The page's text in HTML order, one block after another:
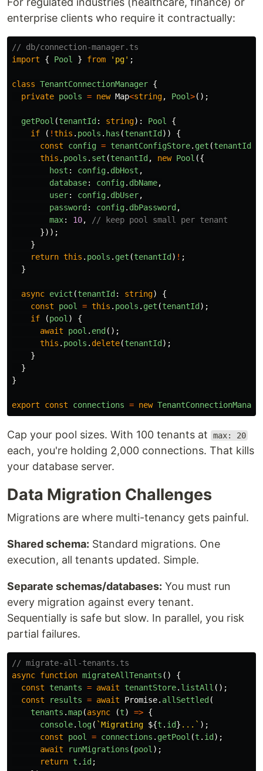
enterprise clients who require it contractually:
// db/connection-manager.ts
import
{ Pool } from ' pg' ;
class TenantConnectionManager {
private pools = new Map<string, Pool>();
getPool (tenantId : string): Pool
{
if
( !this . pools . has (tenantId ))
{
const
config = tenantConfigStore. get (tenantId
this . pools . set (tenantId , new Pool ({
host : config. dbHost ,
database: config. dbName,
user: config. dbUser,
password : config. dbPassword ,
max: 10,
// keep pool small per tenant
}));
}
return this . pools . get (tenantId ) ! ;
}
async evict (tenantId : string)
{
const
pool = this . pools . get (tenantId );
if
(pool )
{
await
pool . end ();
this . pools . delete(tenantId );
}
}
}
export const connections = new
Cap your pool sizes. With 100 tenants at max: 20
each, you're holding 2,000 connections. That kills
your database server.
Data Migration Challenges
Migrations are where multi-tenancy gets painful.
Shared schema: Standard migrations. One
execution, all tenants updated. Simple.
Separate schemas/databases: You must run
every migration against every tenant.
Sequentially is safe but slow. In parallel, you risk
partial failures.
// migrate-all-tenants.ts
async function migrateAllTenants ()
{
const
tenants = await tenantStore. listAll ();
const
results = await Promise. allSettled (
tenants .map(async (t) => {
console. log( `Migrating ${t . id} ...` );
const
pool = connections . getPool (t . id );
await
runMigrations (pool );
return t . id ;